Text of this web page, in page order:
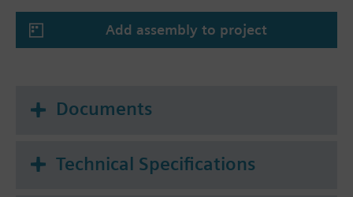
Add assembly to project
Documents
Technical Specifications